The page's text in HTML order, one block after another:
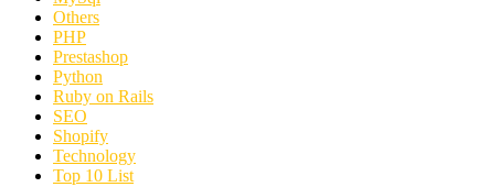
Others
PHP
Prestashop
Python
Ruby on Rails
SEO
Shopify
Technology
Top 10 List